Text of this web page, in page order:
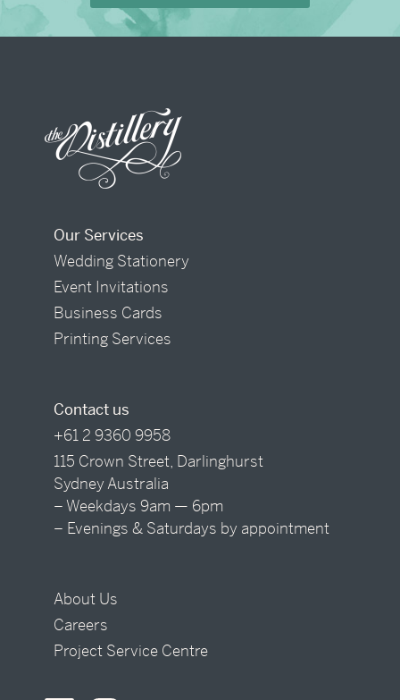
Our Services
Wedding Stationery
Event Invitations
Business Cards
Printing Services
Contact us
+61 2 9360 9958
115 Crown Street, Darlinghurst
Sydney Australia
– Weekdays 9am — 6pm
– Evenings & Saturdays by appointment
About Us
Careers
Project Service Centre